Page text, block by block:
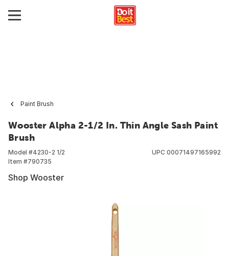
Paint Brush
Wooster Alpha 2-1/2 In. Thin Angle Sash Paint
Brush
Model #4230-2 1/2
Item #790735
UPC 00071497165992
Shop Wooster